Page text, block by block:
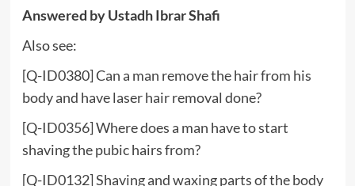
Answered byUstadh Ibrar Shafi
Also see:
[Q-ID0380] Can a man remove the hair from his
body and have laser hair removal done?
[Q-ID0356] Where does a man have to start
shaving the pubic hairs from?
[Q-ID0132] Shaving and waxing parts of the body